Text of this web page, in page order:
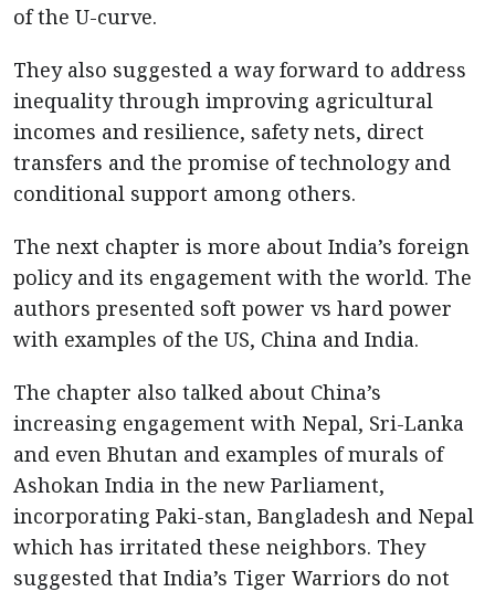
of the U-curve.
They also suggested a way forward to address
inequality through improving agricultural
incomes and resilience, safety nets, direct
transfers and the promise of technology and
conditional support among others.
The next chapter is more about India’s foreign
policy and its engagement with the world. The
authors presented soft power vs hard power
with examples of the US, China and India.
The chapter also talked about China’s
increasing engagement with Nepal, Sri-Lanka
and even Bhutan and examples of murals of
Ashokan India in the new Parliament,
incorporating Paki-stan, Bangladesh and Nepal
which has irritated these neighbors. They
suggested that India’s Tiger Warriors do not